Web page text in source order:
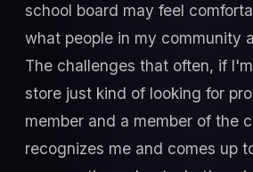
school board may feel
what people in my community
The challenges that often, if
store just kind of looking for
member and a member of the
recognizes me and comes up